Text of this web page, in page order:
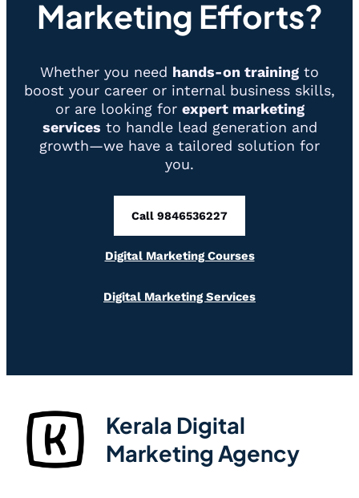
Marketing Efforts?
Whether you need hands-on training to
boost your career or internal business skills,
or are looking for expert marketing
services to handle lead generation and
growth—we have a tailored solution for
you.
Call 9846536227
Digital Marketing Courses
Digital Marketing Services
Kerala Digital
Marketing Agency